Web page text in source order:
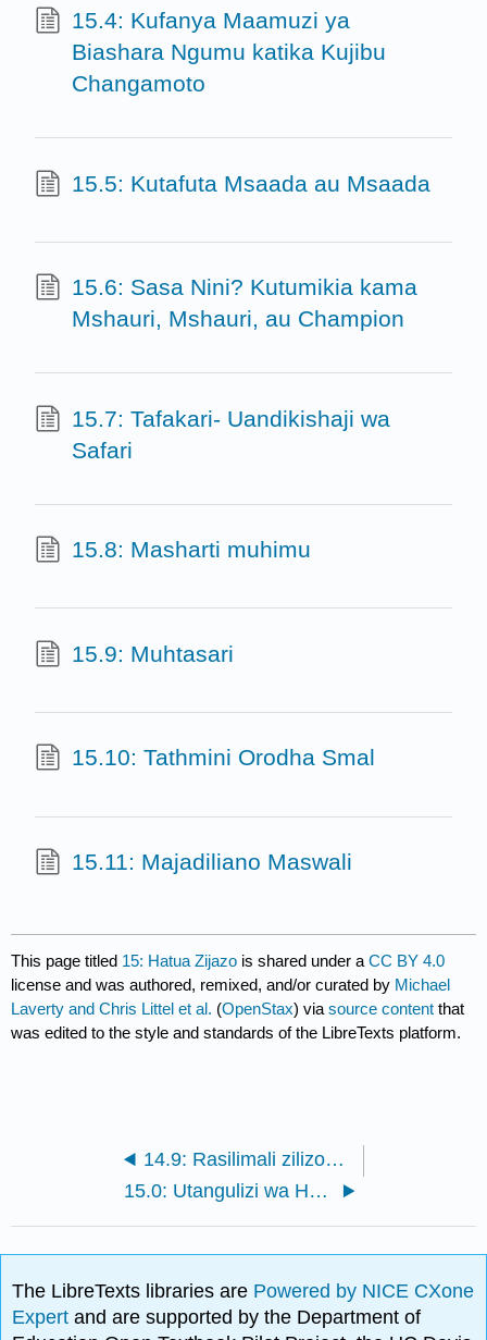
15.4: Kufanya Maamuzi ya
Biashara Ngumu katika Kujibu
Changamoto
15.5: Kutafuta Msaada au Msaada
15.6: Sasa Nini? Kutumikia kama
Mshauri, Mshauri, au Champion
15.7: Tafakari- Uandikishaji wa
Safari
15.8: Masharti muhimu
15.9: Muhtasari
15.10: Tathmini Orodha Smal
15.11: Majadiliano Maswali
This page titled 15: Hatua Zijazo is shared under aCC BY 4.0
license and was authored, remixed, and/or curated by Michael
Laverty and Chris Littel et al. (OpenStax) viasource content that
was edited to the style and standards of the LibreTexts platform.
14.9: Rasilimali zilizopendekezwa
15.0: Utangulizi wa Hatua Zijazo
The LibreTexts libraries are Powered by NICE CXone
Expertand are supported by the Department of